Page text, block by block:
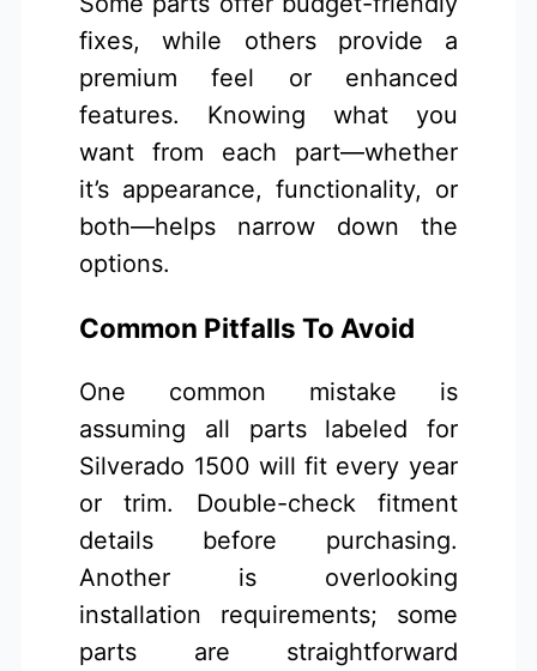
fixes, while others provide a
premium feel or enhanced
features. Knowing what you
want from each part—whether
it’s appearance, functionality, or
both—helps narrow down the
options.
Common Pitfalls To Avoid
One common mistake is
assuming all parts labeled for
Silverado 1500 will fit every year
or trim. Double-check fitment
details before purchasing.
Another is overlooking
installation requirements; some
parts are straightforward